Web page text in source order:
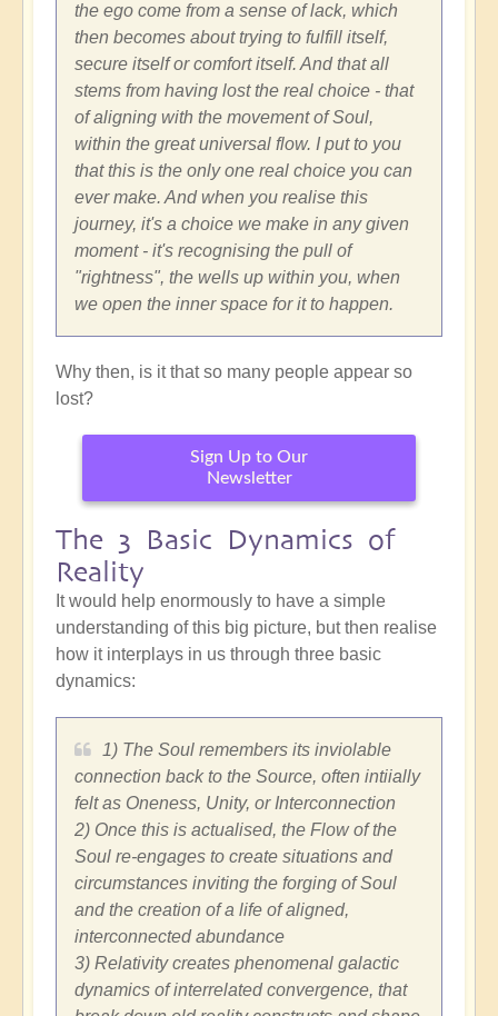
the ego come from a sense of lack, which
then becomes about trying to fulfill itself,
secure itself or comfort itself. And that all
stems from having lost the real choice - that
of aligning with the movement of Soul,
within the great universal flow. I put to you
that this is the only one real choice you can
ever make. And when you realise this
journey, it's a choice we make in any given
moment - it's recognising the pull of
"rightness", the wells up within you, when
we open the inner space for it to happen.
Why then, is it that so many people appear so
lost?
Sign Up to Our
Newsletter
The 3 Basic Dynamics of
Reality
It would help enormously to have a simple
understanding of this big picture, but then realise
how it interplays in us through three basic
dynamics:
1) The Soul remembers its inviolable
connection back to the Source, often intiially
felt as Oneness, Unity, or Interconnection
2) Once this is actualised, the Flow of the
Soul re-engages to create situations and
circumstances inviting the forging of Soul
and the creation of a life of aligned,
interconnected abundance
3) Relativity creates phenomenal galactic
dynamics of interrelated convergence, that